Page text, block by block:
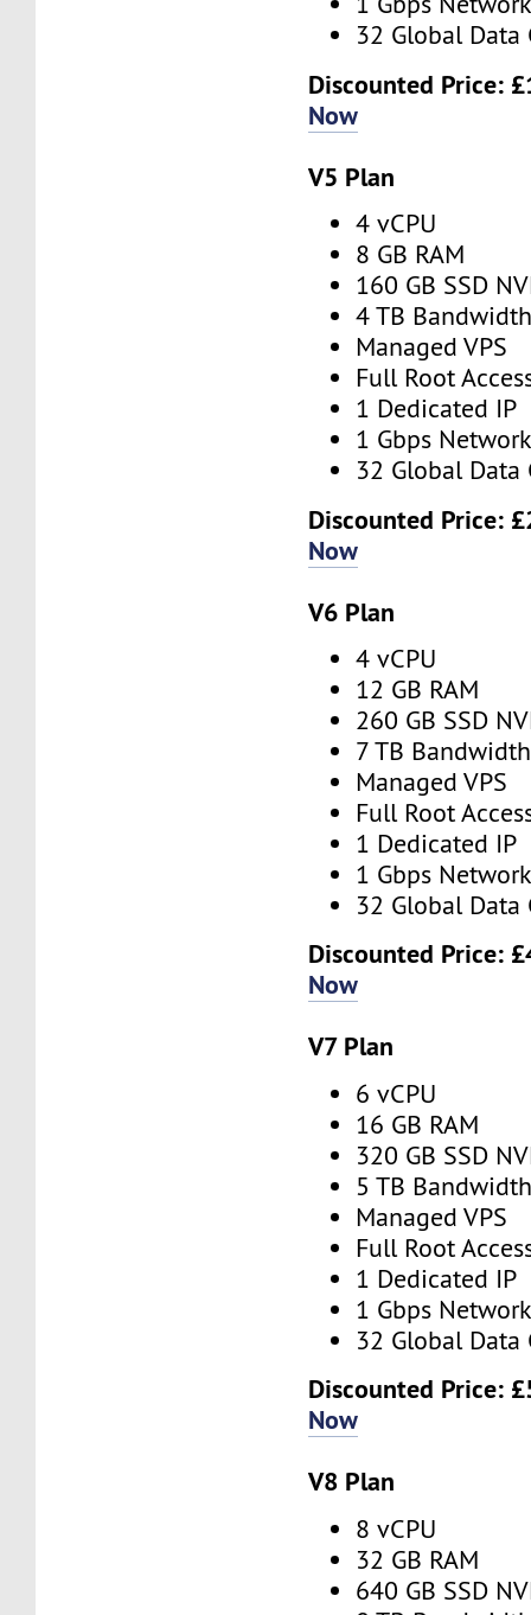
32 Global Data
Discounted Price:
Now
V5 Plan
4 vCPU
8 GB RAM
160 GB SSD
4 TB
Managed VPS
Full Root
1 Dedicated IP
1 Gbps
32 Global Data
Discounted Price:
Now
V6 Plan
4 vCPU
12 GB RAM
260 GB SSD
7 TB Bandwidth
Managed VPS
Full Root
1 Dedicated IP
1 Gbps
32 Global Data
Discounted Price:
Now
V7 Plan
6 vCPU
16 GB RAM
320 GB SSD
5 TB
Managed VPS
Full Root
1 Dedicated IP
1 Gbps
32 Global Data
Discounted Price:
Now
V8 Plan
8 vCPU
32 GB RAM
640 GB SSD